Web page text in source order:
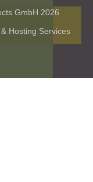
GmbH 2026
Hosting Services